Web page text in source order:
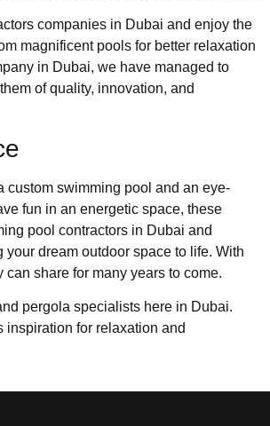
companies in Dubai and enjoy the
magnificent pools for better relaxation
in Dubai, we have managed to
of quality, innovation, and
custom swimming pool and an eye-
fun in an energetic space, these
pool contractors in Dubai and
your dream outdoor space to life. With
share for many years to come.
pergola specialists here in Dubai.
inspiration for relaxation and